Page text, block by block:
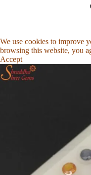
We use cookies to improve
browsing this website, you
Accept